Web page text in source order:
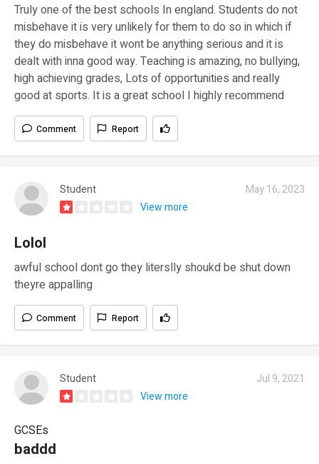
Truly one of the best schools In england. Students do not
misbehave it is very unlikely for them to do so in which if
they do misbehave it wont be anything serious and it is
dealt with inna good way. Teaching is amazing, no bullying,
high achieving grades, Lots of opportunities and really
good at sports. It is a great school I highly recommend
Comment Report
Student
May 16, 2023
View more
Lolol
awful school dont go they literslly shoukd be shut down
theyre appalling
Comment Report
Student
Jul 9, 2021
View more
GCSEs
baddd